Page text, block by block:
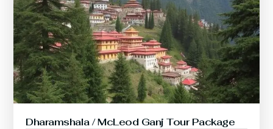
Dharamshala / McLeod Ganj Tour Package